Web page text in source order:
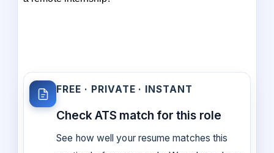
FREE · PRIVATE · INSTANT
Check ATS match for this role
See how well your resume matches this